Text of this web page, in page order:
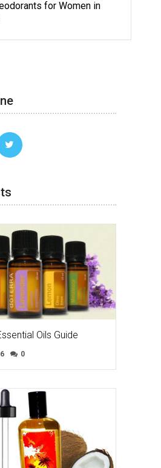
for Women in
Oils Guide
0